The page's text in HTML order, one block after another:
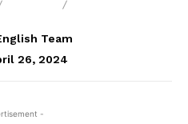
Team
26, 2024
-